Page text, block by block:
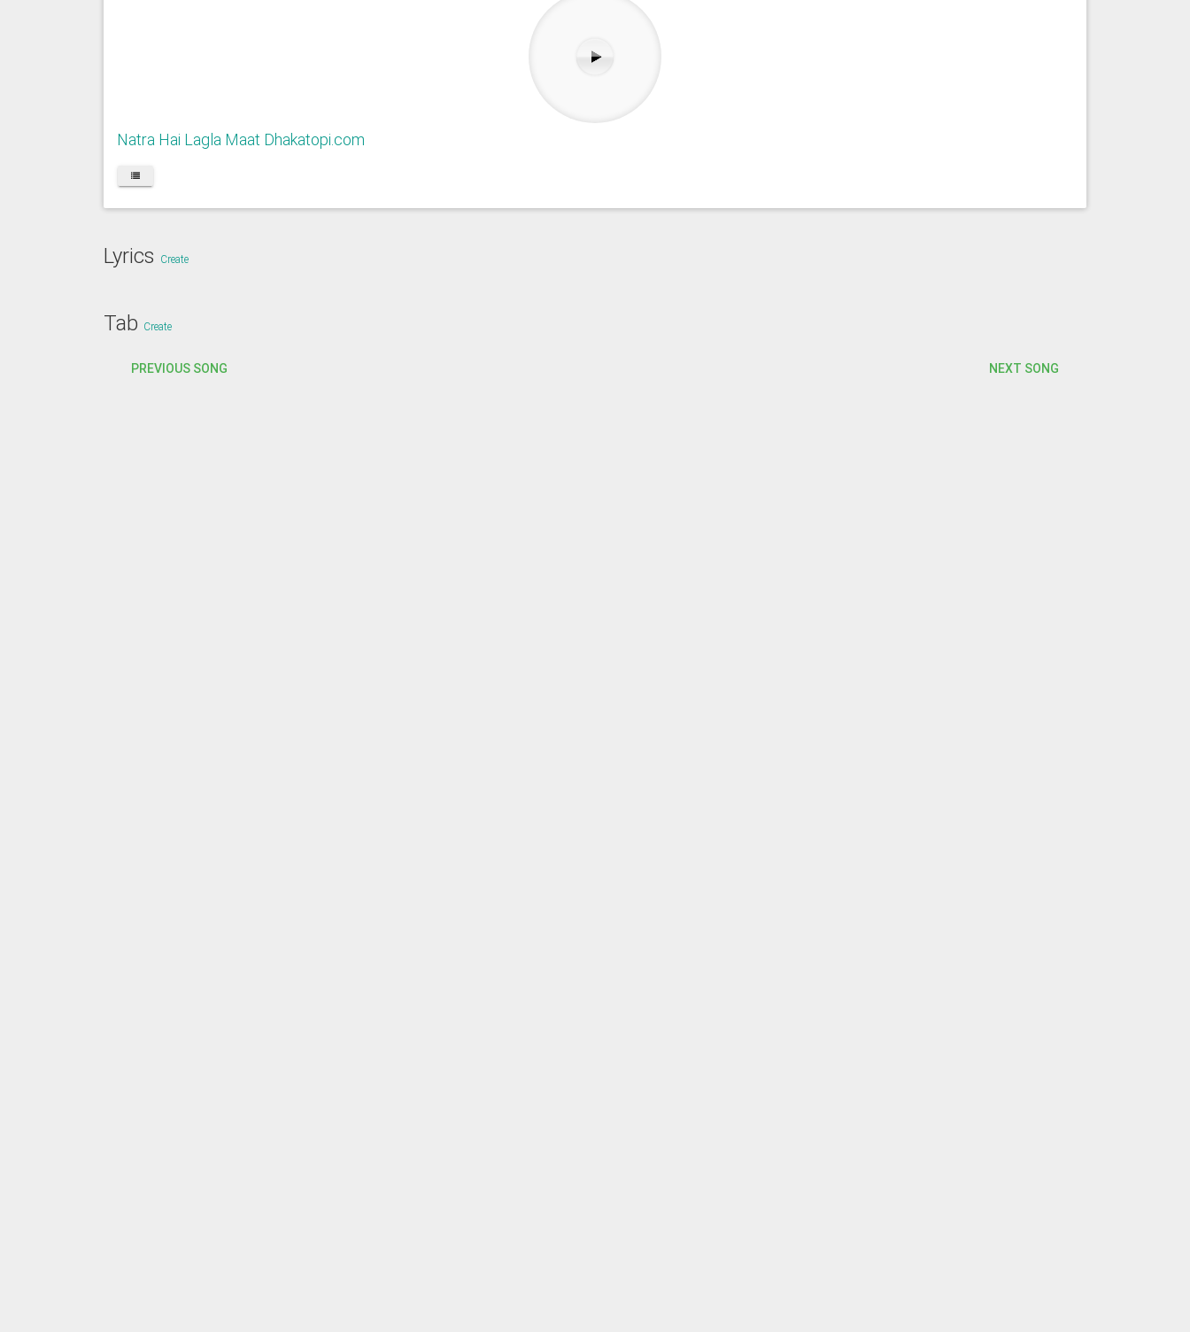
Natra Hai Lagla Maat Dhakatopi.com
Lyrics Create
Tab Create
PREVIOUS SONG NEXT SONG